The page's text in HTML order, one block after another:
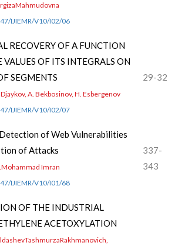
IJIEMR/V10/I02/06
RECOVERY OF A FUNCTION
VALUES OF ITS INTEGRALS ON
SEGMENTS
Djaykov, A. Bekbosinov, H. Esbergenov
IJIEMR/V10/I02/07
29-32
of Web Vulnerabilities
of Attacks
Imran
IJIEMR/V10/I01/68
337-
343
OF THE INDUSTRIAL
ACETOXYLATION